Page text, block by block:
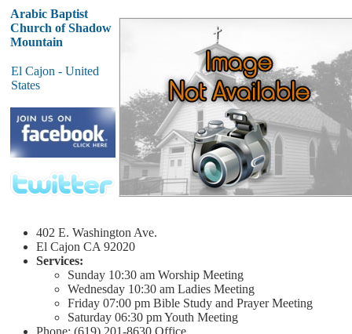
Arabic Baptist
Church of Shadow
Mountain
El Cajon - United
States
402 E. Washington Ave.
El Cajon CA 92020
Services:
Sunday 10:30 am Worship Meeting
Wednesday 10:30 am Ladies Meeting
Friday 07:00 pm Bible Study and Prayer Meeting
Saturday 06:30 pmYouth Meeting
Phone: (619) 201-8630 Office